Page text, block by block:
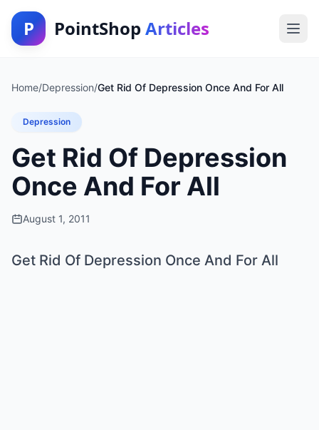
P PointShop Articles
Home/Depression/Get Rid Of Depression Once And For All
Depression
Get Rid Of Depression
Once And For All
August 1, 2011
Get Rid Of Depression Once And For All